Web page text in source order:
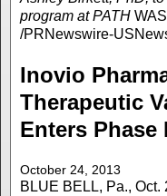
program at PATH
/PRNewswire-
Inovio
Therapeutic
Enters Phase
October 24, 2013
BLUE BELL, Pa.,